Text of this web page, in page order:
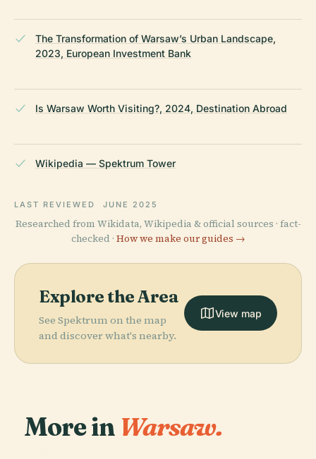
The Transformation of Warsaw’s Urban Landscape,
2023, European Investment Bank
Is Warsaw Worth Visiting?, 2024, Destination Abroad
Wikipedia — Spektrum Tower
LAST REVIEWED JUNE 2025
Researched from Wikidata, Wikipedia & official sources · fact-
checked · How we make our guides →
Explore the Area
See Spektrum on the map
and discover what's nearby.
View map
More in Warsaw.
PLACE